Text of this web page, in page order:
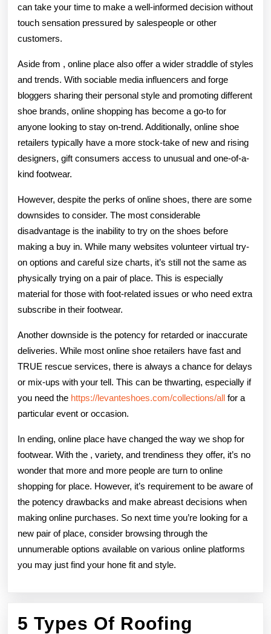
can take your time to make a well-informed decision without
touch sensation pressured by salespeople or other
customers.
Aside from , online place also offer a wider straddle of styles
and trends. With sociable media influencers and forge
bloggers sharing their personal style and promoting different
shoe brands, online shopping has become a go-to for
anyone looking to stay on-trend. Additionally, online shoe
retailers typically have a more stock-take of new and rising
designers, gift consumers access to unusual and one-of-a-
kind footwear.
However, despite the perks of online shoes, there are some
downsides to consider. The most considerable
disadvantage is the inability to try on the shoes before
making a buy in. While many websites volunteer virtual try-
on options and careful size charts, it’s still not the same as
physically trying on a pair of place. This is especially
material for those with foot-related issues or who need extra
subscribe in their footwear.
Another downside is the potency for retarded or inaccurate
deliveries. While most online shoe retailers have fast and
TRUE rescue services, there is always a chance for delays
or mix-ups with your tell. This can be thwarting, especially if
you need the https://levanteshoes.com/collections/all for a
particular event or occasion.
In ending, online place have changed the way we shop for
footwear. With the , variety, and trendiness they offer, it’s no
wonder that more and more people are turn to online
shopping for place. However, it’s requirement to be aware of
the potency drawbacks and make abreast decisions when
making online purchases. So next time you’re looking for a
new pair of place, consider browsing through the
unnumerable options available on various online platforms
you may just find your hone fit and style.
5 Types Of Roofing